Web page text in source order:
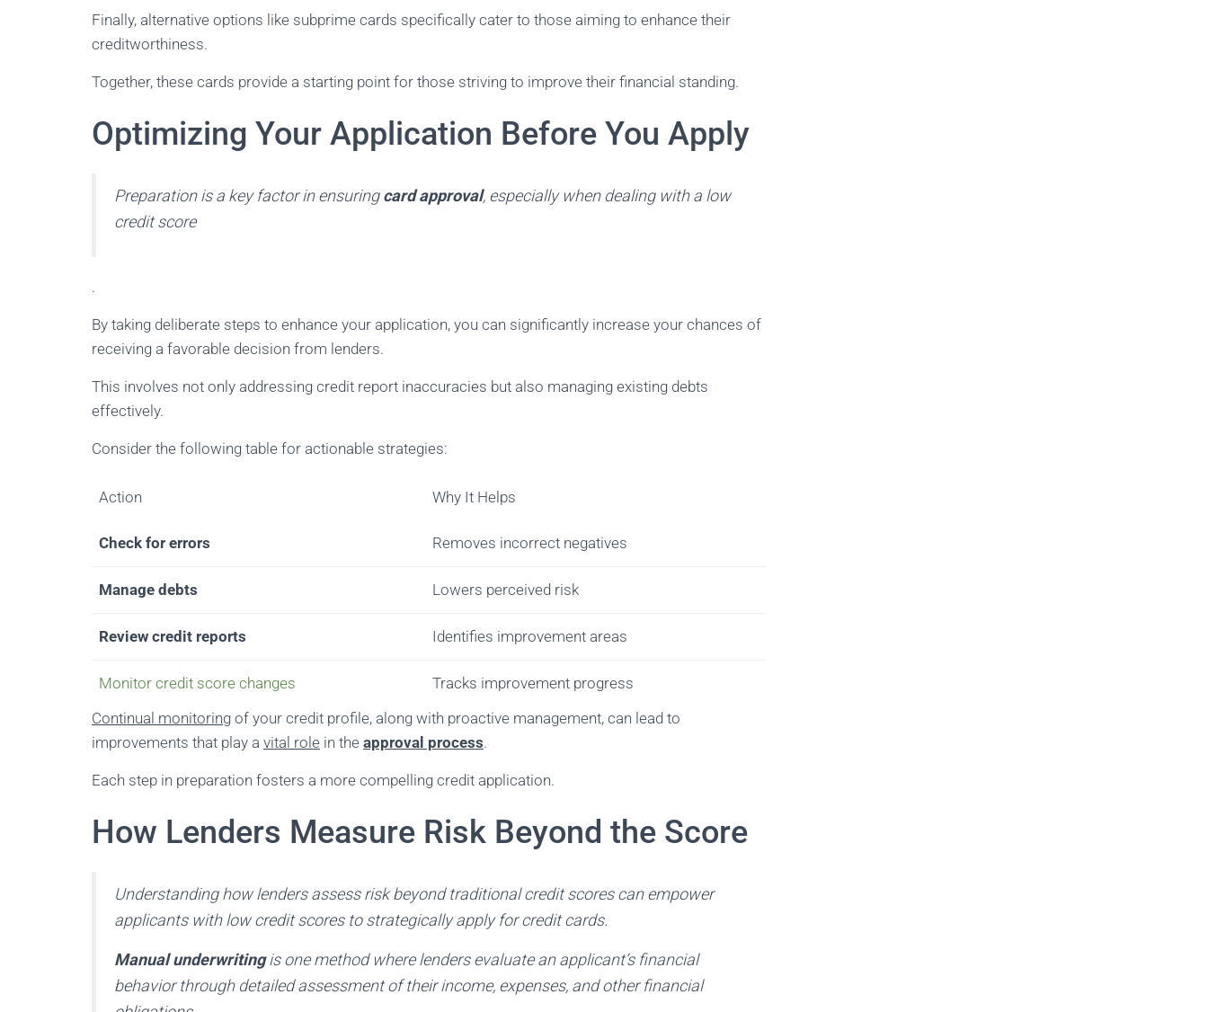
Finally, alternative options like subprime cards specifically cater to those aiming to enhance their
creditworthiness.
Together, these cards provide a starting point for those striving to improve their financial standing.
Optimizing Your Application Before You Apply
Preparation is a key factor in ensuringcard approval, especially when dealing with a low
credit score
.
By taking deliberate steps to enhance your application, you can significantly increase your chances of
receiving a favorable decision from lenders.
This involves not only addressing credit report inaccuracies but also managing existing debts
effectively.
Consider the following table for actionable strategies:
Action Why It Helps
Check for errors Removes incorrect negatives
Manage debts Lowers perceived risk
Review credit reports Identifies improvement areas
Monitor credit score changes
Tracks improvement progress
Continual monitoring of your credit profile, along with proactive management, can lead to
improvements that play a vital role in the approval process.
Each step in preparation fosters a more compelling credit application.
How Lenders Measure Risk Beyond the Score
Understanding how lenders assess risk beyond traditional credit scores can empower
applicants with low credit scores to strategically apply for credit cards.
Manual underwritingis one method where lenders evaluate an applicant’s financial
behavior through detailed assessment of their income, expenses, and other financial